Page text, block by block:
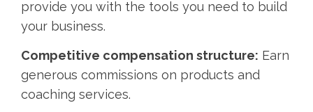
provide you with the tools you need to build
your business.
Competitive compensation structure: Earn
generous commissions on products and
coaching services.